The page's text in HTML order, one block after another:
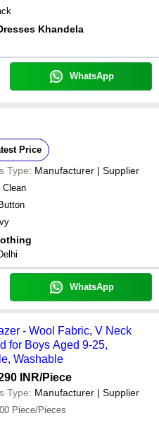
Khandela
WhatsApp
Price
Type: Manufacturer | Supplier
Clean
WhatsApp
- Wool Fabric, V Neck
for Boys Aged 9-25,
Washable
INR/Piece
Type: Manufacturer | Supplier
Piece/Pieces